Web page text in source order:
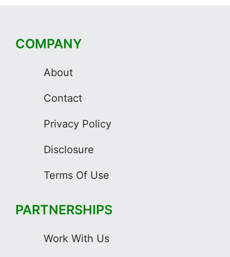
COMPANY
About
Contact
Privacy Policy
Disclosure
Terms Of Use
PARTNERSHIPS
Work With Us